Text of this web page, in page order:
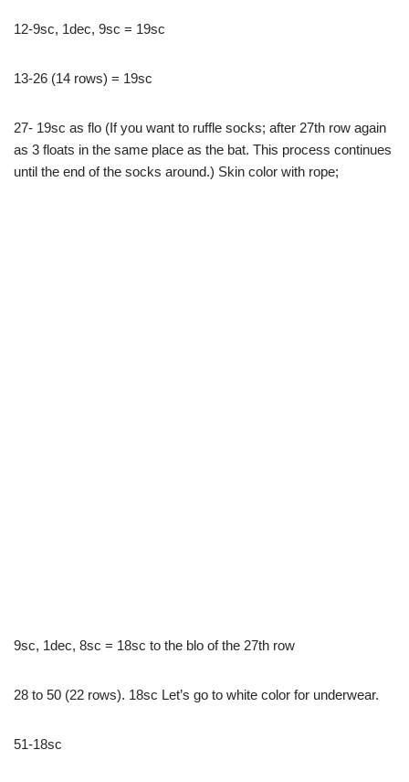
12-9sc, 1dec, 9sc = 19sc
13-26 (14 rows) = 19sc
27- 19sc as flo (If you want to ruffle socks; after 27th row again
as 3 floats in the same place as the bat. This process continues
until the end of the socks around.) Skin color with rope;
9sc, 1dec, 8sc = 18sc to the blo of the 27th row
28 to 50 (22 rows). 18sc Let’s go to white color for underwear.
51-18sc